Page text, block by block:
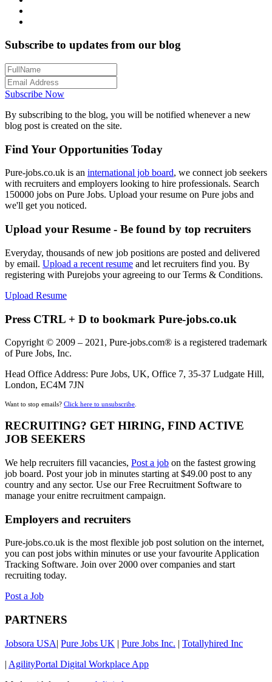
Subscribe to updates from our blog
Subscribe Now
By subscribing to the blog, you will be notified whenever a new
blog post is created on the site.
Find Your Opportunities Today
Pure-jobs.co.uk is an international job board, we connect job seekers
with recruiters and employers looking to hire professionals. Search
150000 jobs on Pure Jobs. Upload your resume on Pure jobs and
we'll get you noticed.
Upload your Resume - Be found by top recruiters
Everyday, thousands of new job positions are posted and delivered
by email. Upload a recent resume and let recruiters find you. By
registering with Purejobs your agreeing to our Terms & Conditions.
Upload Resume
Press CTRL + D to bookmark Pure-jobs.co.uk
Copyright © 2009 – 2021, Pure-jobs.com® is a registered trademark
of Pure Jobs, Inc.
Head Office Address: Pure Jobs, UK, Office 7, 35-37 Ludgate Hill,
London, EC4M 7JN
Want to stop emails? Click here to unsubscribe
RECRUITING? GET HIRING, FIND ACTIVE
JOB SEEKERS
We help recruiters fill vacancies, Post a job on the fastest growing
job board. Post your job in minutes starting at $49.00 post to any
country and any sector. Use our Free Recruitment Software to
manage your enitre recruitment campaign.
Employers and recruiters
Pure-jobs.co.uk is the most flexible job post solution on the internet,
you can post jobs within minutes or use your favourite Application
Tracking Software. Join over 2000 over companies and start
recruiting today.
Post a Job
PARTNERS
Jobsora USA| Pure Jobs UK | Pure Jobs Inc. | Totallyhired Inc
| AgilityPortal Digital Workplace App